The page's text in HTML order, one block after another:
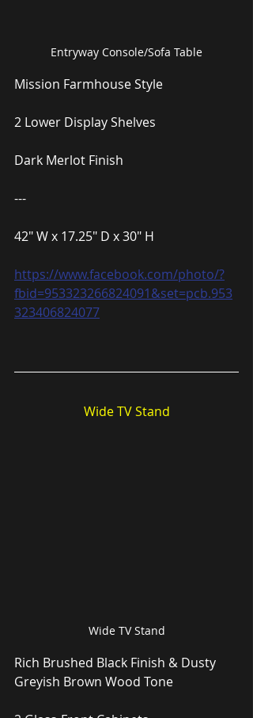
Entryway Console/Sofa Table
Mission Farmhouse Style
2 Lower Display Shelves
Dark Merlot Finish
---
42″ W x 17.25″ D x 30″ H
https://www.facebook.com/photo/?
fbid=953323266824091&set=pcb.953
323406824077
Wide TV Stand
Wide TV Stand
Rich Brushed Black Finish & Dusty
Greyish Brown Wood Tone